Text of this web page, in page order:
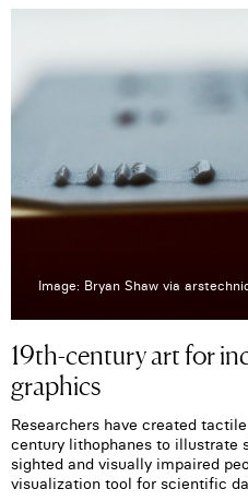
Image: Bryan Shaw via
19th-century art for
graphics
Researchers have created
century lithophanes to illustrate
sighted and visually impaired
visualization tool for scientific